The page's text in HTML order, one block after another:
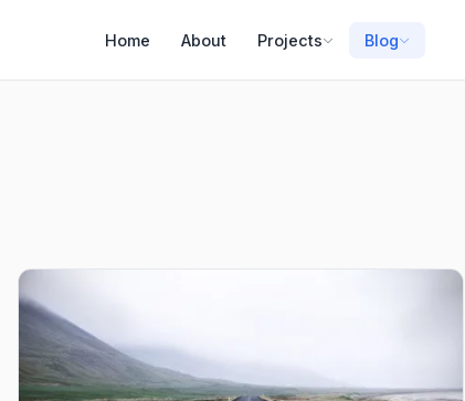
Home About Projects Blog